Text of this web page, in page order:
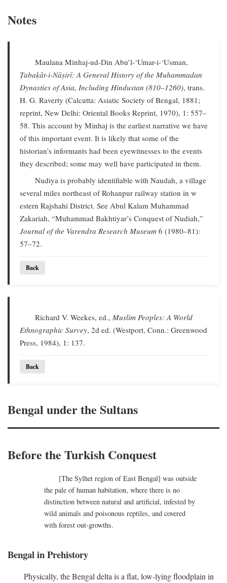
Notes
Maulana Minhaj-ud-Din Abu’l-‘Umar-i-‘Usman,
Ṭabaḳāt-i-Nāṣirī: A General History of the Muhammadan
Dynasties of Asia, Including Hindustan (810–1260), trans.
H. G. Raverty (Calcutta: Asiatic Society of Bengal, 1881;
reprint, New Delhi: Oriental Books Reprint, 1970), 1: 557–
58. This account by Minhaj is the earliest narrative we have
of this important event. It is likely that some of the
historian’s informants had been eyewitnesses to the events
they described; some may well have participated in them.
Nudiya is probably identifiable with Naudah, a village
several miles northeast of Rohanpur railway station in w
estern Rajshahi District. See Abul Kalam Muhammad
Zakariah, “Muhammad Bakhtiyar’s Conquest of Nudiah,”
Journal of the Varendra Research Museum 6 (1980–81):
57–72.
Back
Richard V. Weekes, ed.,Muslim Peoples: A World
Ethnographic Survey, 2d ed. (Westport, Conn.: Greenwood
Press, 1984), 1: 137.
Back
Bengal under the Sultans
Before the Turkish Conquest
[The Sylhet region of East Bengal] was outside
the pale of human habitation, where there is no
distinction between natural and artificial, infested by
wild animals and poisonous reptiles, and covered
with forest out-growths.
Bengal in Prehistory
Physically, the Bengal delta is a flat, low-lying floodplain in